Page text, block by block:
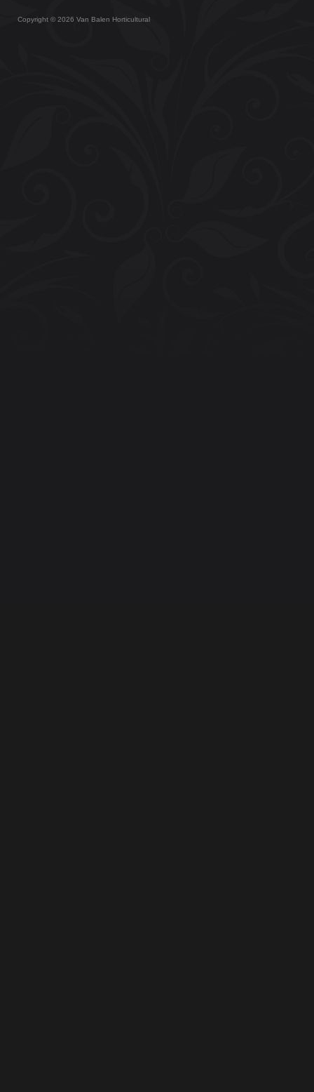
Copyright © 2026 Van Balen Horticultural